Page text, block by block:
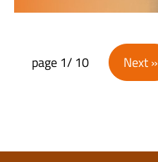
Posts navigation
page 1/ 10 Next »